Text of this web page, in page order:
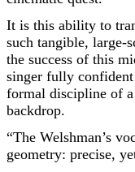
It is this ability to
such tangible, large-
the success of this
singer fully
formal discipline of
backdrop.
“The Welshman’s
geometry: precise,